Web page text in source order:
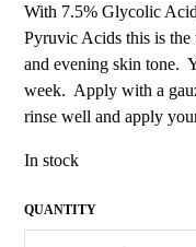
With 7.5% Glycolic
Pyruvic Acids this is
and evening skin tone.
week. Apply with a
rinse well and apply
In stock